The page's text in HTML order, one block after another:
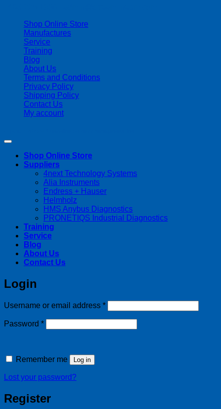
Shop Online Store
Manufactures
Service
Training
Blog
About Us
Terms and Conditions
Privacy Policy
Shipping Policy
Contact Us
My account
Shop Online Store
Suppliers
4next Technology Systems
Alia Instruments
Endress + Hauser
Helmholz
HMS Anybus Diagnostics
PRONETIQS Industrial Diagnostics
Training
Service
Blog
About Us
Contact Us
Login
Username or email address *Required
Password *Required
Remember me Log in
Lost your password?
Register